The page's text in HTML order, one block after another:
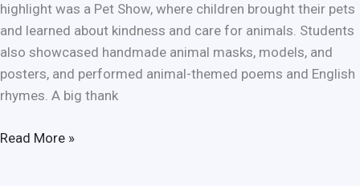
highlight was a Pet Show, where children brought their pets
and learned about kindness and care for animals. Students
also showcased handmade animal masks, models, and
posters, and performed animal-themed poems and English
rhymes. A big thank
Read More »